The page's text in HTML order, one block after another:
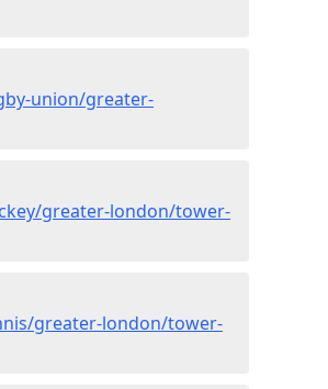
union/greater-
greater-london/tower-
greater-london/tower-